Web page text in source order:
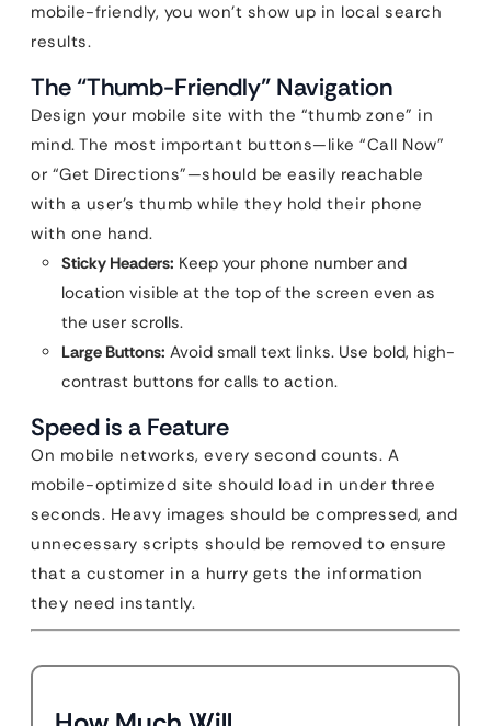
mobile-friendly, you won’t show up in local search
results.
The “Thumb-Friendly” Navigation
Design your mobile site with the “thumb zone” in
mind. The most important buttons—like “Call Now”
or “Get Directions”—should be easily reachable
with a user’s thumb while they hold their phone
with one hand.
Sticky Headers: Keep your phone number and
location visible at the top of the screen even as
the user scrolls.
Large Buttons: Avoid small text links. Use bold, high-
contrast buttons for calls to action.
Speed is a Feature
On mobile networks, every second counts. A
mobile-optimized site should load in under three
seconds. Heavy images should be compressed, and
unnecessary scripts should be removed to ensure
that a customer in a hurry gets the information
they need instantly.